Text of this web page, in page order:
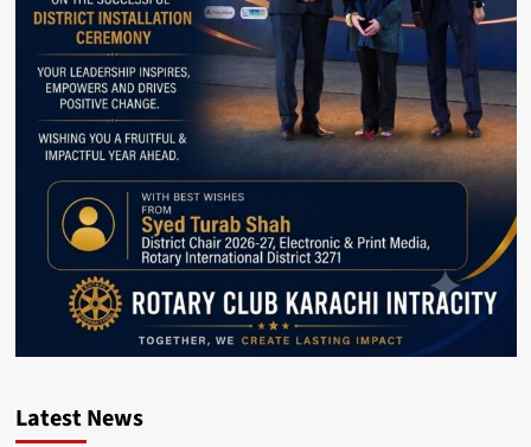
Latest News